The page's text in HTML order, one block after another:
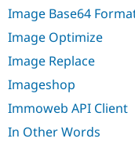
Image Base64
Image Optimize
Image Replace
Imageshop
Immoweb API Client
In Other Words